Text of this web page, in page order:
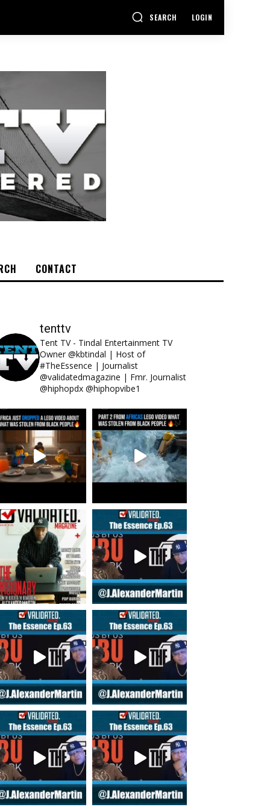
SEARCH LOGIN
CONTACT
tenttv
Tent TV - Tindal Entertainment TV
Owner @kbtindal | Host of
#TheEssence | Journalist
@validatedmagazine | Fmr. Journalist
@hiphopdx @hiphopvibe1